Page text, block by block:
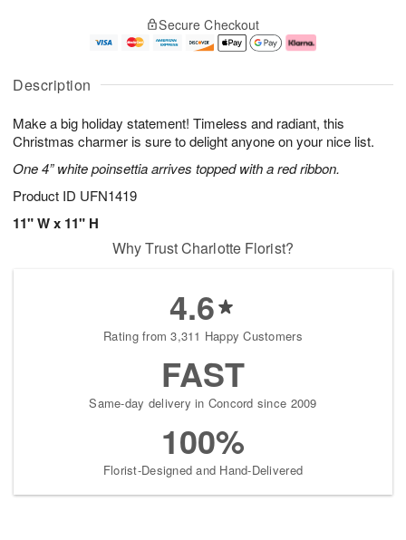
Description
Make a big holiday statement! Timeless and radiant, this
Christmas charmer is sure to delight anyone on your nice list.
One 4” white poinsettia arrives topped with a red ribbon.
Product ID UFN1419
11" W x 11" H
u
6
g
g
e
t
s
Secure Checkout
Why Trust Charlotte Florist?
4.6
Rating from 3,311 Happy Customers
FAST
Same-day delivery in Concord since 2009
100%
Florist-Designed and Hand-Delivered